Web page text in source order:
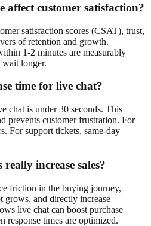
affect customer satisfaction?
satisfaction scores (CSAT), trust,
of retention and growth.
1-2 minutes are measurably
wait longer.
time for live chat?
chat is under 30 seconds. This
prevents customer frustration. For
For support tickets, same-day
really increase sales?
friction in the buying journey,
grows, and directly increase
live chat can boost purchase
times are optimized.